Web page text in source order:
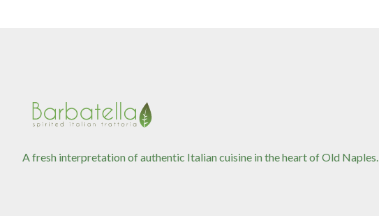
A fresh interpretation of authentic Italian cuisine in the heart of Old Naples.